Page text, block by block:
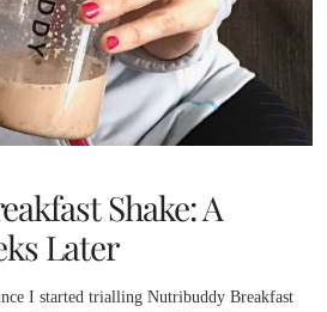
Shake: A
Later
I started trialling Nutribuddy Breakfast